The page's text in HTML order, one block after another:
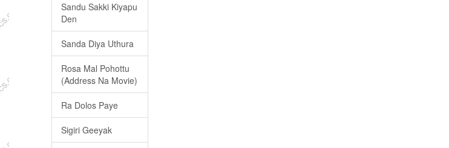
Sandu Sakki Kiyapu
Den
Sanda Diya Uthura
Rosa Mal Pohottu
(Address Na Movie)
Ra Dolos Paye
Sigiri Geeyak